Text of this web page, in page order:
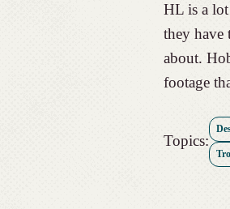
HL is a lot
they have
about.
footage
Topics: